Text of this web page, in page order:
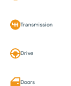
Transmission
Drive
Doors